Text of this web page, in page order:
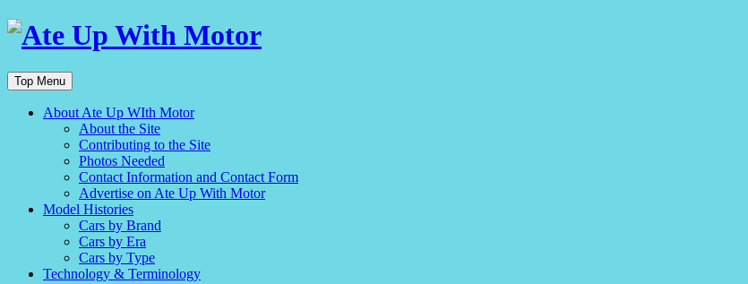
Top Menu
About Ate Up WIth Motor
About the Site
Contributing to the Site
Photos Needed
Contact Information and Contact Form
Advertise on Ate Up With Motor
Model Histories
Cars by Brand
Cars by Era
Cars by Type
Technology & Terminology